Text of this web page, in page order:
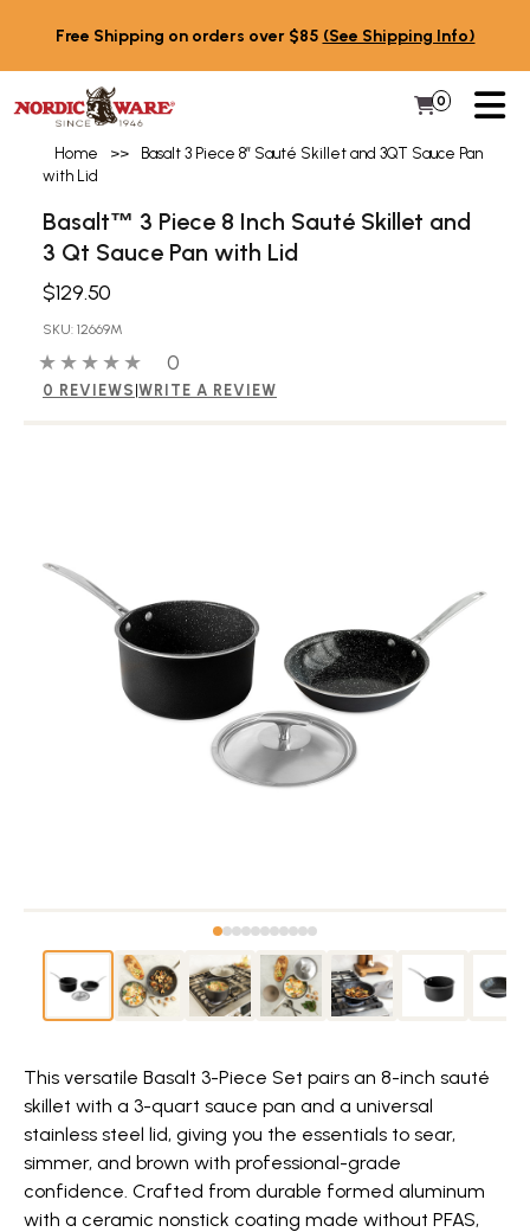
Free Shipping on orders over $85 (See Shipping Info)
My Cart
0 Items in
Home >>
Basalt 3 Piece 8″ Sauté Skillet and 3QT Sauce Pan
with Lid
Basalt™ 3 Piece 8 Inch Sauté Skillet and
3 Qt Sauce Pan with Lid
$129.50
SKU: 12669M
0 out of 5 stars0 people have reviewed this product
0
0 REVIEWS WRITE A REVIEW
This versatile Basalt 3-Piece Set pairs an 8-inch sauté
skillet with a 3-quart sauce pan and a universal
stainless steel lid, giving you the essentials to sear,
simmer, and brown with professional-grade
confidence. Crafted from durable formed aluminum
with a ceramic nonstick coating made without PFAS,